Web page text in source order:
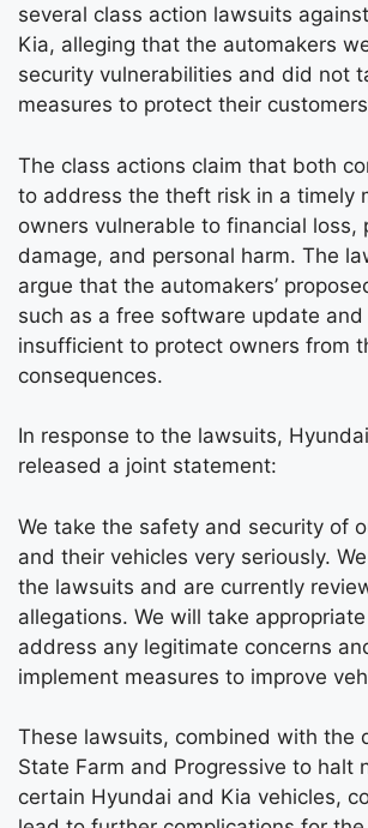
several class action lawsuits
Kia, alleging that the automakers
security vulnerabilities and did not
measures to protect their
The class actions claim that both
to address the theft risk in a timely
owners vulnerable to financial loss,
damage, and personal harm. The
argue that the automakers’
such as a free software update
insufficient to protect owners from
consequences.
In response to the lawsuits,
released a joint statement:
We take the safety and security of
and their vehicles very seriously.
the lawsuits and are currently
allegations. We will take
address any legitimate concerns
implement measures to improve
These lawsuits, combined with the
State Farm and Progressive to halt
certain Hyundai and Kia vehicles,